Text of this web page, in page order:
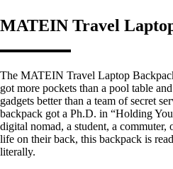
MATEIN Travel
The MATEIN Travel Laptop
got more pockets than a pool table
gadgets better than a team of secret
backpack got a Ph.D. in “Holding
digital nomad, a student, a commuter,
life on their back, this backpack is
literally.